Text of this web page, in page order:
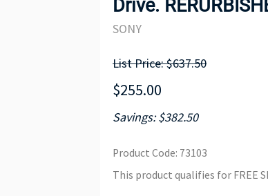
MOTHERBOARD
Drive.
SONY
List Price: $637.50
$255.00
Savings: $382.50
Product Code: 73103
This product qualifies for FREE